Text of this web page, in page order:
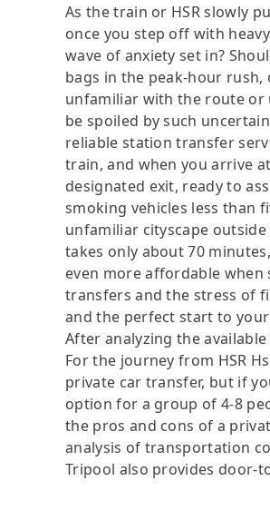
As the train or HSR slowly
once you step off with
wave of anxiety set in?
bags in the peak-hour
unfamiliar with the route or
be spoiled by such
reliable station transfer
train, and when you arrive
designated exit, ready to
smoking vehicles less than
unfamiliar cityscape
takes only about 70
even more affordable when
transfers and the stress of
and the perfect start to
After analyzing the
For the journey from HSR
private car transfer, but if
option for a group of 4-8
the pros and cons of a
analysis of transportation
Tripool also provides door-